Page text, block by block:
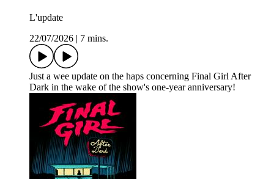
L'update
22/07/2026
7 mins.
Just a wee update on the haps concerning Final Girl After
Dark in the wake of the show's one-year anniversary!